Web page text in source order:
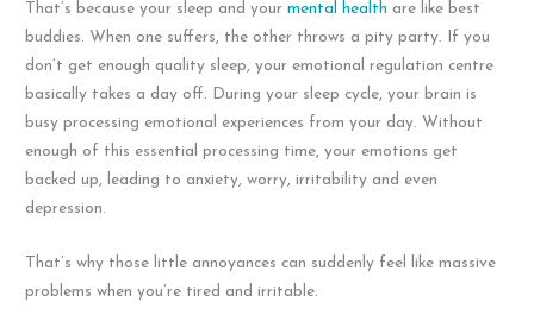
That’s because your sleep and yourmental health are like best
buddies. When one suffers, the other throws a pity party. If you
don’t get enough quality sleep, your emotional regulation centre
basically takes a day off. During your sleep cycle, your brain is
busy processing emotional experiences from your day. Without
enough of this essential processing time, your emotions get
backed up, leading to anxiety, worry, irritability and even
depression.
That’s why those little annoyances can suddenly feel like massive
problems when you’re tired and irritable.